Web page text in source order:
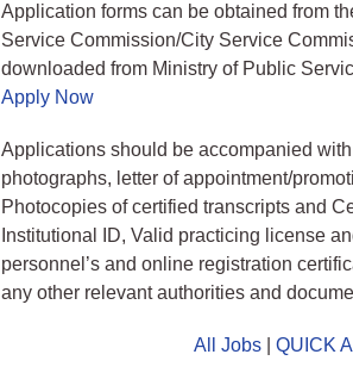
Application forms can be obtained from
Service Commission/City Service
downloaded from Ministry of Public
Apply Now
Applications should be accompanied
photographs, letter of appointment/
Photocopies of certified transcripts and
Institutional ID, Valid practicing license
personnel’s and online registration
any other relevant authorities and
All Jobs| QUICK